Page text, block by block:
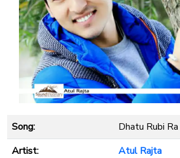
Song:
Dhatu Rubi Ra
Artist:
Atul Rajta